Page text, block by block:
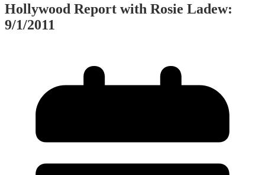
Hollywood Report with Rosie Ladew:
9/1/2011